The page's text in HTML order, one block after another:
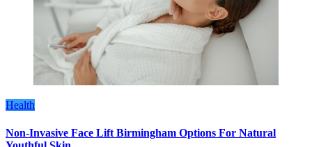
Health
Non-Invasive Face Lift Birmingham Options For Natural